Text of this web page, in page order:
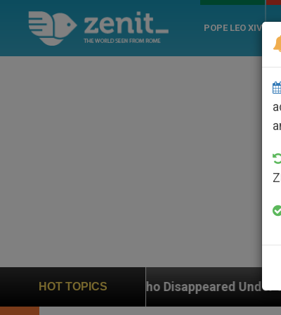
POPE LEO XIV
HOT TOPICS
Disappeared Under the Nicaraguan